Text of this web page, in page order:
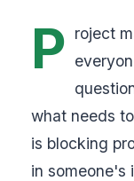
P roject
what needs
is blocking
in someone's